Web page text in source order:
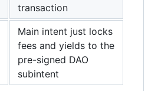
transaction
Main intent just locks
fees and yields to the
pre-signed DAO
subintent